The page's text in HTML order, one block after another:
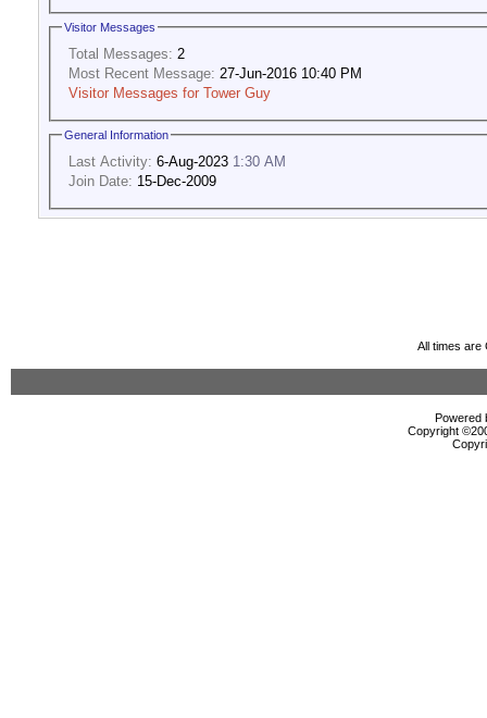
Visitor Messages
Total Messages: 2
Most Recent Message: 27-Jun-2016 10:40 PM
Visitor Messages for Tower Guy
General Information
Last Activity: 6-Aug-2023 1:30 AM
Join Date: 15-Dec-2009
All times are
Powered
Copyright